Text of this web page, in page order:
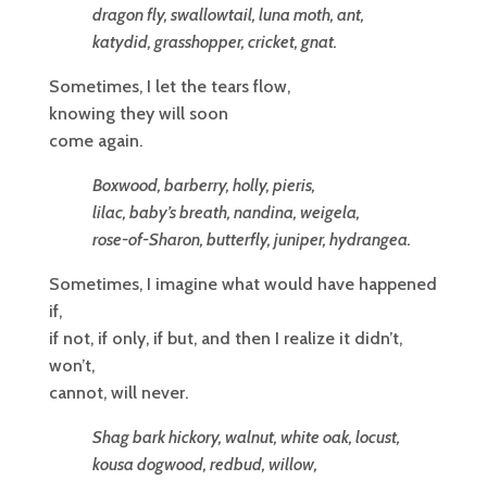
dragon fly, swallowtail, luna moth, ant,
katydid, grasshopper, cricket, gnat.
Sometimes, I let the tears flow,
knowing they will soon
come again.
Boxwood, barberry, holly, pieris,
lilac, baby’s breath, nandina, weigela,
rose-of-Sharon, butterfly, juniper, hydrangea.
Sometimes, I imagine what would have happened
if,
if not, if only, if but, and then I realize it didn’t,
won’t,
cannot, will never.
Shag bark hickory, walnut, white oak, locust,
kousa dogwood, redbud, willow,